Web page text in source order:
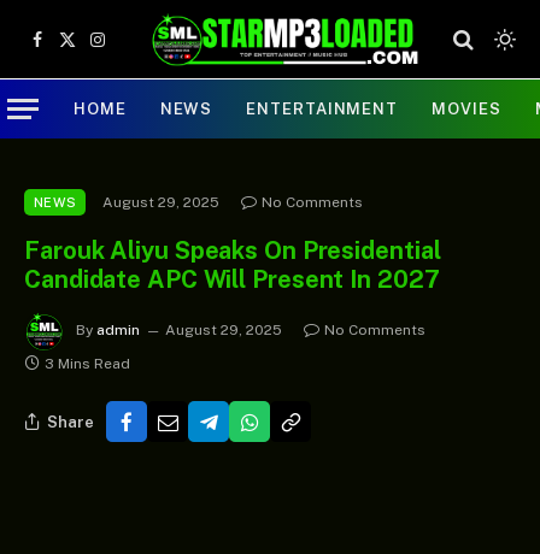
Facebook
X
(Twitter)
Instagram
HOME NEWS ENTERTAINMENT MOVIES
NEWS August 29, 2025 No Comments
Farouk Aliyu Speaks On Presidential
Candidate APC Will Present In 2027
By admin August 29, 2025
No Comments
3 Mins Read
Share